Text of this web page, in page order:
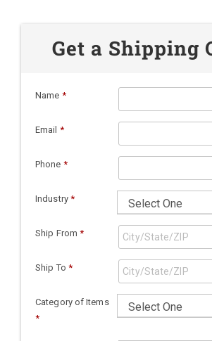
Get a Shipping
Name *
Email *
Phone *
Industry *
Ship From *
Ship To *
Category of Items
*